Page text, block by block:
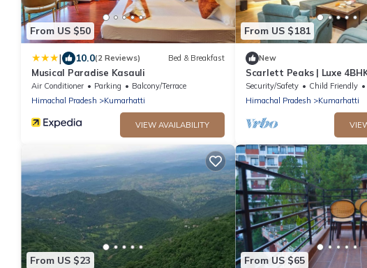
From US $50
| 10.0(2 Reviews) Bed & Breakfast
Musical Paradise Kasauli
Air Conditioner Parking
Balcony/Terrace
Himachal Pradesh
Kumarhatti
VIEW AVAILABILITY
From US $181
New
Scarlett Peaks | Luxe
Game Lounge
Security/Safety Child Friendly
Himachal Pradesh
Kumarhatti
From US $23 From US $65